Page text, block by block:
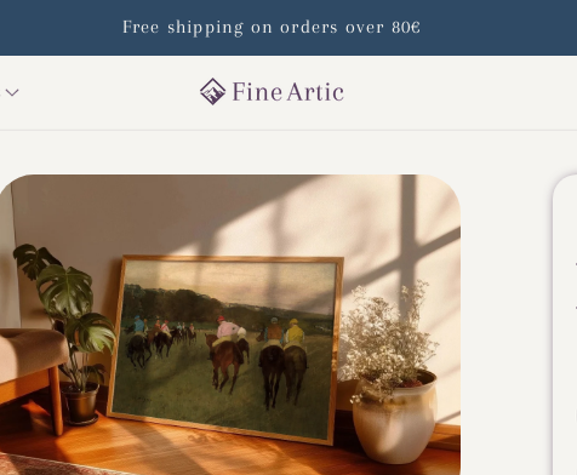
Free shipping on orders over 80€